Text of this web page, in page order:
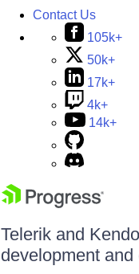
Contact Us
105k+
50k+
17k+
4k+
14k+
Telerik and
development